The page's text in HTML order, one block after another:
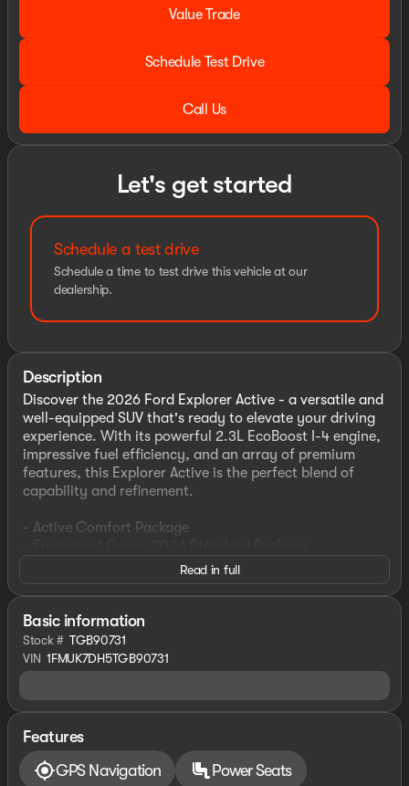
Value Trade
Schedule Test Drive
Call Us
Let's get started
Schedule a test drive
Schedule a time to test drive this vehicle at our
dealership.
Description
Discover the 2026 Ford Explorer Active - a versatile and
well-equipped SUV that's ready to elevate your driving
experience. With its powerful 2.3L EcoBoost I-4 engine,
impressive fuel efficiency, and an array of premium
features, this Explorer Active is the perfect blend of
capability and refinement.
- Active Comfort Package
- Second Row HVAC Controls
- Heated ActiveX Seating Material Captain's Chairs
- Heated Steering Wheel
- Unique Cloth Heated Captain's Chairs
- Front Fascia
- Remote Start System
Step inside and you'll be greeted by a host of advanced
technologies, including Apple CarPlay, Android Auto,
and a state-of-the-art navigation system. The Explorer
Read in full
Basic information
Stock # TGB90731
VIN 1FMUK7DH5TGB90731
Features
GPS Navigation
Power Seats